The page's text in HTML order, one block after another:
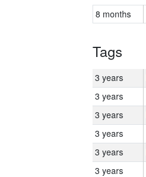
8 months
Tags
3 years
3 years
3 years
3 years
3 years
3 years